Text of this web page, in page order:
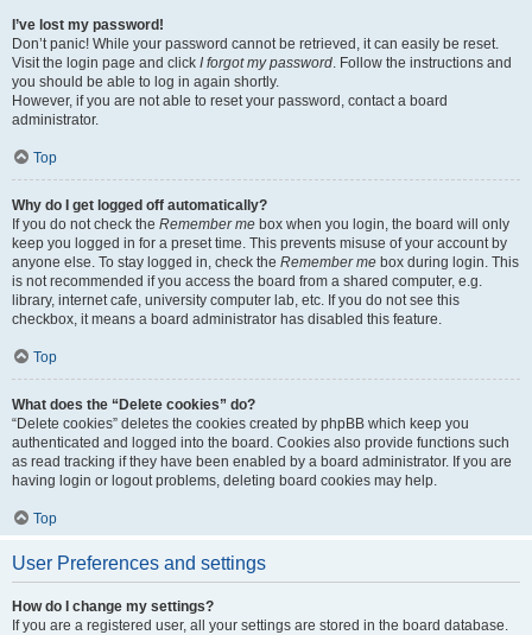
I’ve lost my password!
Don’t panic! While your password cannot be retrieved, it can easily be reset.
Visit the login page and click I forgot my password. Follow the instructions and
you should be able to log in again shortly.
However, if you are not able to reset your password, contact a board
administrator.
Top
Why do I get logged off automatically?
If you do not check the Remember me box when you login, the board will only
keep you logged in for a preset time. This prevents misuse of your account by
anyone else. To stay logged in, check the Remember me box during login. This
is not recommended if you access the board from a shared computer, e.g.
library, internet cafe, university computer lab, etc. If you do not see this
checkbox, it means a board administrator has disabled this feature.
Top
What does the “Delete cookies” do?
“Delete cookies” deletes the cookies created by phpBB which keep you
authenticated and logged into the board. Cookies also provide functions such
as read tracking if they have been enabled by a board administrator. If you are
having login or logout problems, deleting board cookies may help.
Top
User Preferences and settings
How do I change my settings?
If you are a registered user, all your settings are stored in the board database.